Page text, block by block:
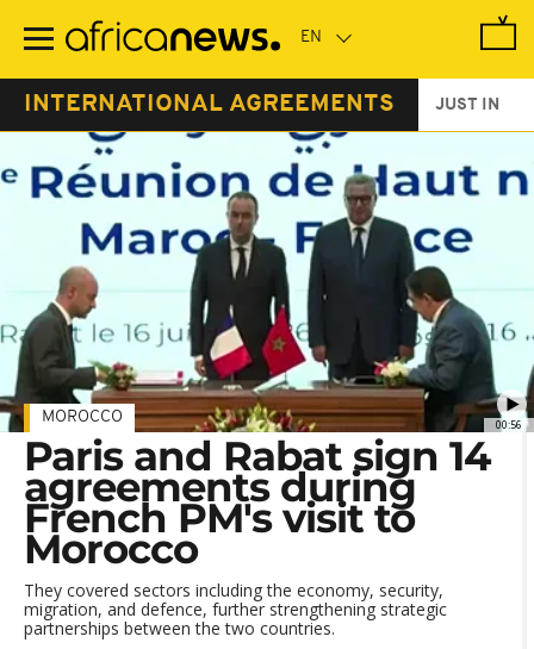
main
INTERNATIONAL AGREEMENTS JUST IN
00:56
MOROCCO
Paris and Rabat sign 14
agreements during
French PM's visit to
Morocco
They covered sectors including the economy, security,
migration, and defence, further strengthening strategic
partnerships between the two countries.